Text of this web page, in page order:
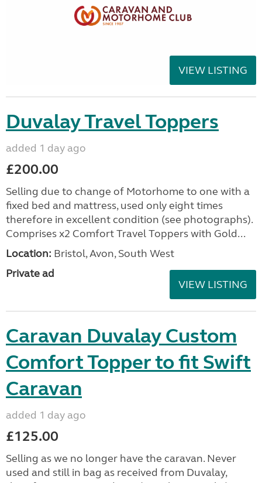
VIEW LISTING
Duvalay Travel Toppers
added 1 day ago
£200.00
Selling due to change of Motorhome to one with a
fixed bed and mattress, used only eight times
therefore in excellent condition (see photographs).
Comprises x2 Comfort Travel Toppers with Gold...
Location: Bristol, Avon, South West
Private ad
VIEW LISTING
Caravan Duvalay Custom
Comfort Topper to fit Swift
Caravan
added 1 day ago
£125.00
Selling as we no longer have the caravan. Never
used and still in bag as received from Duvalay,